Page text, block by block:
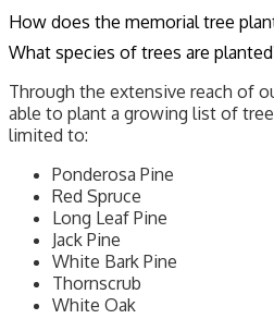
How does the memorial tree
What species of trees are
Through the extensive reach of
able to plant a growing list of
limited to:
Ponderosa Pine
Red Spruce
Long Leaf Pine
Jack Pine
White Bark Pine
Thornscrub
White Oak